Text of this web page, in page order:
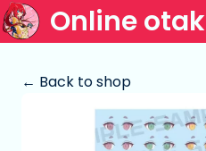
Online
← Back to shop